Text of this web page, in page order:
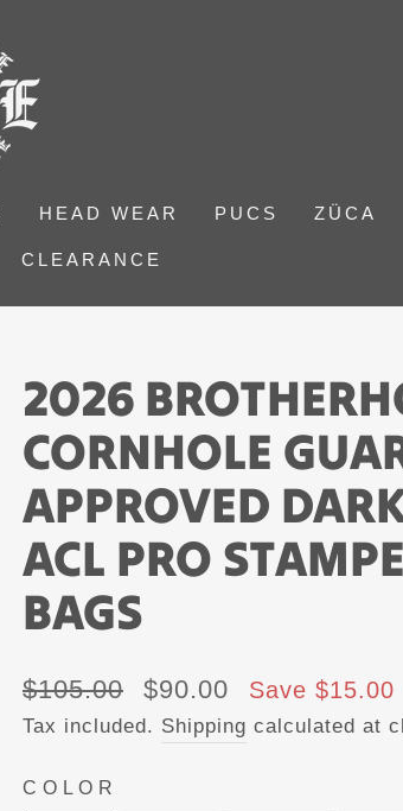
HEAD WEAR PUCS ZÜCA
CLEARANCE
2026
CORNHOLE
APPROVED
ACL PRO
BAGS
Regular
price
$105.00
Sale
price
$90.00 Save $15.00
Tax included. Shipping calculated at
COLOR